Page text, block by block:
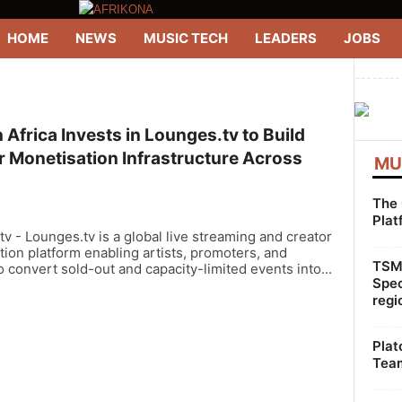
HOME NEWS MUSIC TECH LEADERS JOBS
Africa Invests in Lounges.tv to Build
Monetisation Infrastructure Across
- Lounges.tv is a global live streaming and creator
platform enabling artists, promoters, and
convert sold-out and capacity-limited events into...
The